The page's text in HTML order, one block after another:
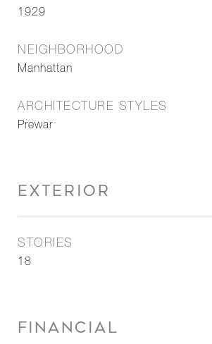
1929
NEIGHBORHOOD
Manhattan
ARCHITECTURE STYLES
Prewar
EXTERIOR
STORIES
18
FINANCIAL